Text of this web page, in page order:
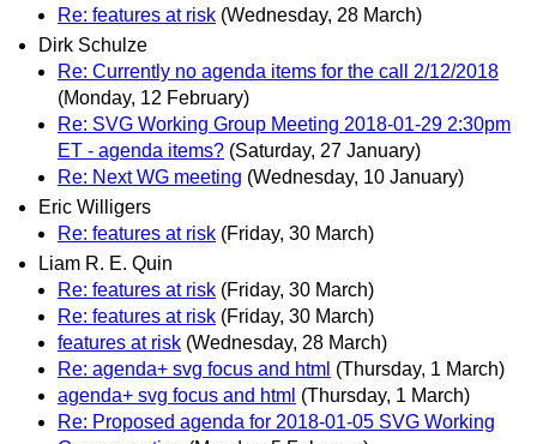
Re: features at risk (Wednesday, 28 March)
Dirk Schulze
Re: Currently no agenda items for the call 2/12/2018
(Monday, 12 February)
Re: SVG Working Group Meeting 2018-01-29 2:30pm
ET - agenda items? (Saturday, 27 January)
Re: Next WG meeting (Wednesday, 10 January)
Eric Willigers
Re: features at risk (Friday, 30 March)
Liam R. E. Quin
Re: features at risk (Friday, 30 March)
Re: features at risk (Friday, 30 March)
features at risk (Wednesday, 28 March)
Re: agenda+ svg focus and html (Thursday, 1 March)
agenda+ svg focus and html (Thursday, 1 March)
Re: Proposed agenda for 2018-01-05 SVG Working